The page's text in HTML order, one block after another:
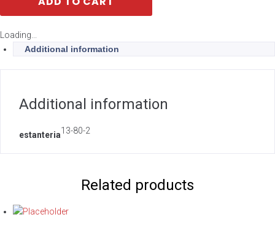
Loading...
Additional information
Additional information
estanteria13-80-2
Related products